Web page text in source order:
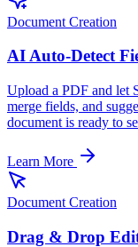
Document Creation
AI Auto-Detect
Upload a PDF and let
merge fields, and
document is ready to
Learn More
Document Creation
Drag & Drop